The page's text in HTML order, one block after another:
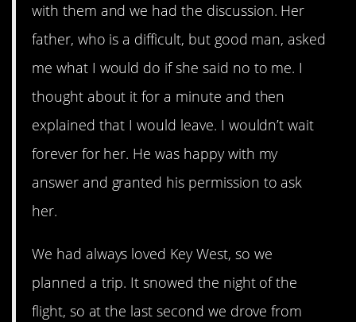
with them and we had the discussion. Her
father, who is a difficult, but good man, asked
me what I would do if she said no to me. I
thought about it for a minute and then
explained that I would leave. I wouldn’t wait
forever for her. He was happy with my
answer and granted his permission to ask
her.
We had always loved Key West, so we
planned a trip. It snowed the night of the
flight, so at the last second we drove from